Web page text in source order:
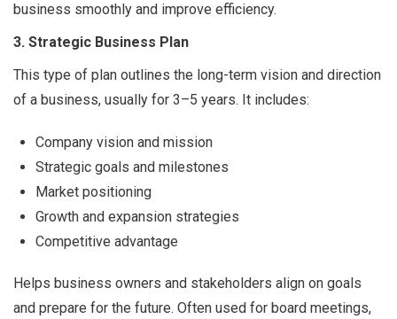
business smoothly and improve efficiency.
3. Strategic Business Plan
This type of plan outlines the long-term vision and direction
of a business, usually for 3–5 years. It includes:
Company vision and mission
Strategic goals and milestones
Market positioning
Growth and expansion strategies
Competitive advantage
Helps business owners and stakeholders align on goals
and prepare for the future. Often used for board meetings,